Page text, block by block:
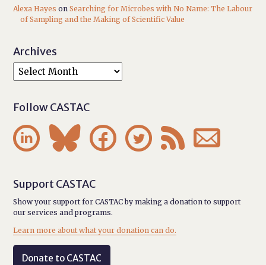
Alexa Hayes onSearching for Microbes with No Name: The Labour
of Sampling and the Making of Scientific Value
Archives
Follow CASTAC
     
Support CASTAC
Show your support for CASTAC by making a donation to support
our services and programs.
Learn more about what your donation can do.
Donate to CASTAC